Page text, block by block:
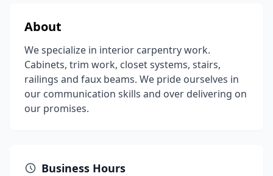
About
We specialize in interior carpentry work.
Cabinets, trim work, closet systems, stairs,
railings and faux beams. We pride ourselves in
our communication skills and over delivering on
our promises.
Business Hours